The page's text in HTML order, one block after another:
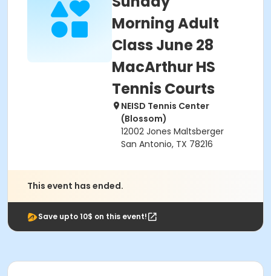
Morning Adult
Class June 28
MacArthur HS
Tennis Courts
NEISD Tennis Center
(Blossom)
12002 Jones Maltsberger
San Antonio, TX 78216
This event has ended.
Save upto 10$ on this event!